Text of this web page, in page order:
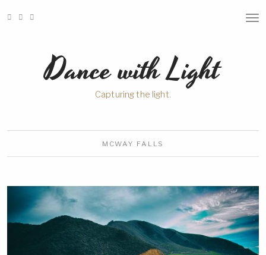
T
T
Dance with Light
Capturing the light.
MCWAY FALLS